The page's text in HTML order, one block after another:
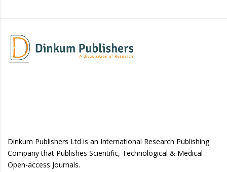
Dinkum Publishers Ltd is an International Research Publishing
Company that Publishes Scientific, Technological & Medical
Open-access Journals.